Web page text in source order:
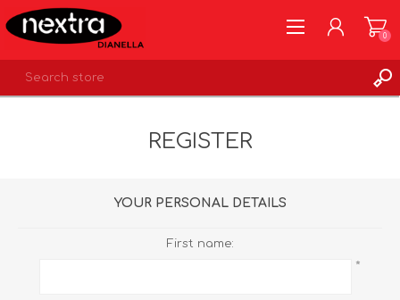
0
REGISTER
YOUR PERSONAL DETAILS
First name:
*